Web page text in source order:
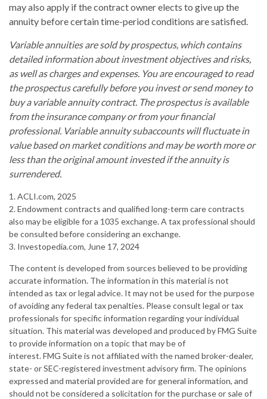
may also apply if the contract owner elects to give up the
annuity before certain time-period conditions are satisfied.
Variable annuities are sold by prospectus, which contains
detailed information about investment objectives and risks,
as well as charges and expenses. You are encouraged to read
the prospectus carefully before you invest or send money to
buy a variable annuity contract. The prospectus is available
from the insurance company or from your financial
professional. Variable annuity subaccounts will fluctuate in
value based on market conditions and may be worth more or
less than the original amount invested if the annuity is
surrendered.
1. ACLI.com, 2025
2. Endowment contracts and qualified long-term care contracts
also may be eligible for a 1035 exchange. A tax professional should
be consulted before considering an exchange.
3. Investopedia.com, June 17, 2024
The content is developed from sources believed to be providing
accurate information. The information in this material is not
intended as tax or legal advice. It may not be used for the purpose
of avoiding any federal tax penalties. Please consult legal or tax
professionals for specific information regarding your individual
situation. This material was developed and produced by FMG Suite
to provide information on a topic that may be of
interest. FMG Suite is not affiliated with the named broker-dealer,
state- or SEC-registered investment advisory firm. The opinions
expressed and material provided are for general information, and
should not be considered a solicitation for the purchase or sale of